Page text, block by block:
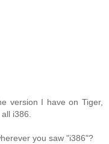
version I have on Tiger,
i386.
you saw "i386"?